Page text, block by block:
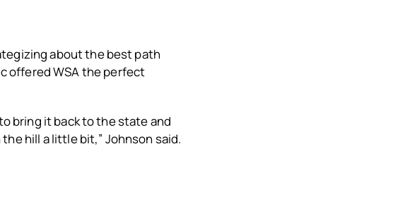
about the best path
offered WSA the perfect
bring it back to the state and
hill a little bit,” Johnson said.